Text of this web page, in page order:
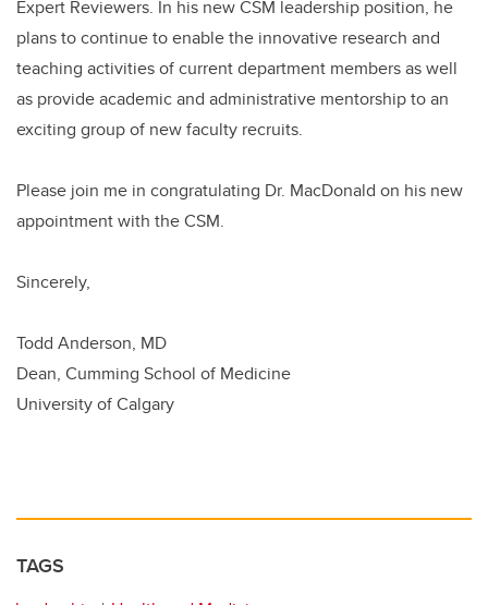
Expert Reviewers. In his new CSM leadership position, he
plans to continue to enable the innovative research and
teaching activities of current department members as well
as provide academic and administrative mentorship to an
exciting group of new faculty recruits.
Please join me in congratulating Dr. MacDonald on his new
appointment with the CSM.
Sincerely,
Todd Anderson, MD
Dean, Cumming School of Medicine
University of Calgary
TAGS